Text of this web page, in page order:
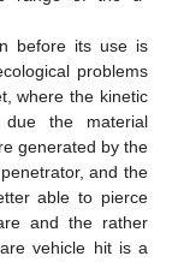
before its use is
problems
where the kinetic
the material
generated by the
and the
able to pierce
and the rather
vehicle hit is a